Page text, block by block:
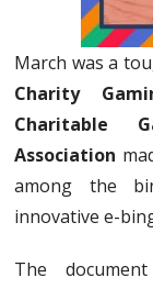
March was a
Charity
Charitable
Association
among the
innovative e-
The